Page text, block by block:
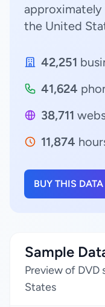
approximately
the United
42,251
41,624
38,711
11,874
BUY THIS DATA
Sample
Preview of DVD
States